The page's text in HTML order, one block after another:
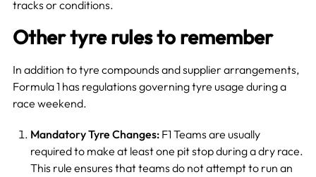
tracks or conditions.
Other tyre rules to remember
In addition to tyre compounds and supplier arrangements,
Formula 1 has regulations governing tyre usage during a
race weekend.
Mandatory Tyre Changes:F1 Teams are usually
required to make at least one pit stop during a dry race.
This rule ensures that teams do not attempt to run an